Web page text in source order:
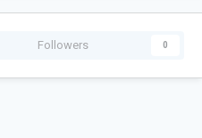
Followers 0